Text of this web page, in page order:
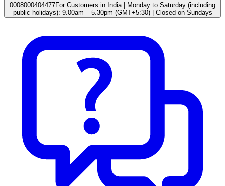
0008000404477For Customers in India | Monday to Saturday (including
public holidays): 9.00am – 5.30pm (GMT+5:30) | Closed on Sundays